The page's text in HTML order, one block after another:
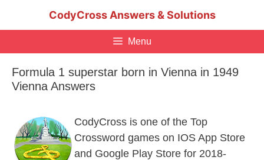
CodyCross Answers & Solutions
Menu
Formula 1 superstar born in Vienna in 1949
Vienna Answers
CodyCross is one of the Top
Crossword games on IOS App Store
and Google Play Store for 2018-